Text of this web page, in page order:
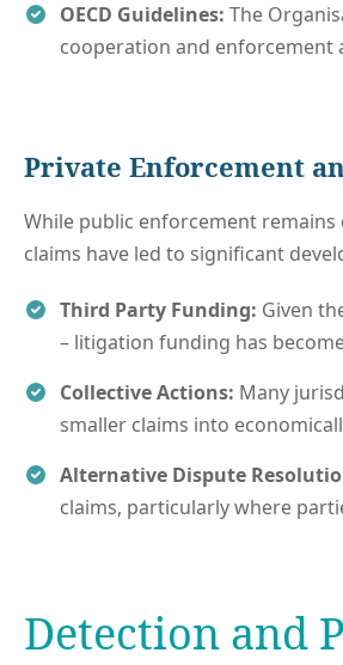
OECD Guidelines: The
cooperation and enforcement
Private Enforcement
While public enforcement
claims have led to significant
Third Party Funding: Given
– litigation funding has
Collective Actions: Many
smaller claims into
Alternative Dispute
claims, particularly where
Detection and